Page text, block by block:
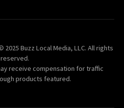
2025 Buzz Local Media, LLC. All rights
reserved.
receive compensation for traffic
products featured.